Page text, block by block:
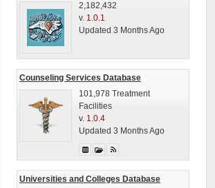
2,182,432
v. 1.0.1
Updated 3 Months Ago
Counseling Services Database
101,978 Treatment
Facilities
v. 1.0.4
Updated 3 Months Ago
Universities and Colleges Database